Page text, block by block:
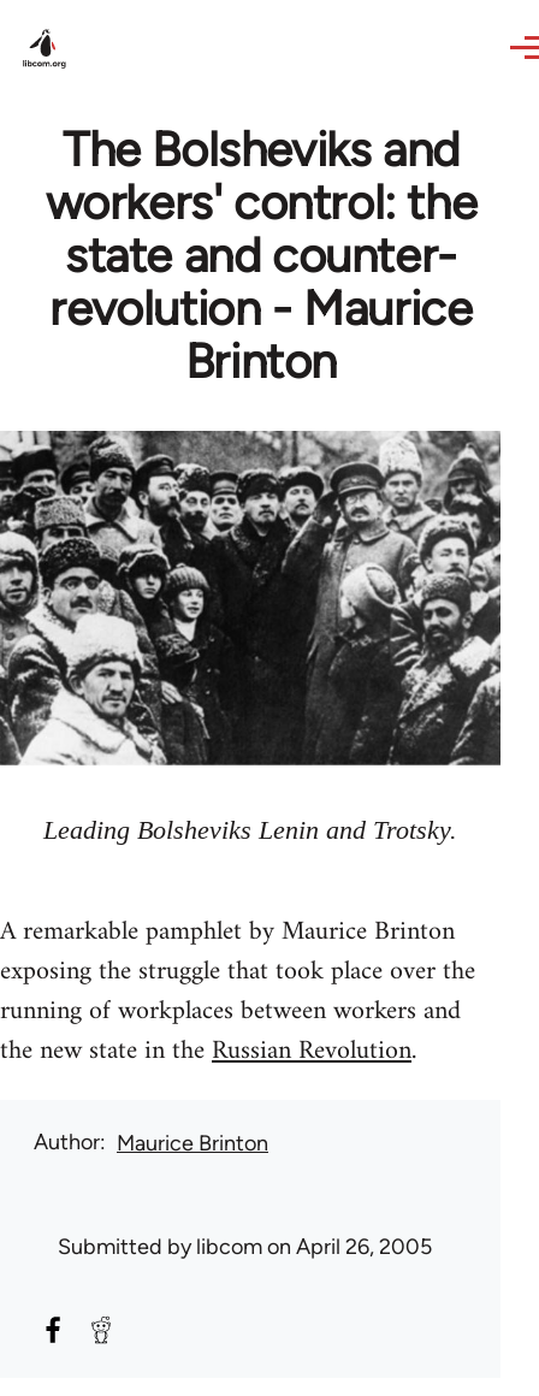
The Bolsheviks and
workers' control: the
state and counter-
revolution - Maurice
Brinton
Leading Bolsheviks Lenin and Trotsky.
A remarkable pamphlet by Maurice Brinton
exposing the struggle that took place over the
running of workplaces between workers and
the new state in theRussian Revolution.
Author Maurice Brinton
Submitted bylibcomon April 26, 2005